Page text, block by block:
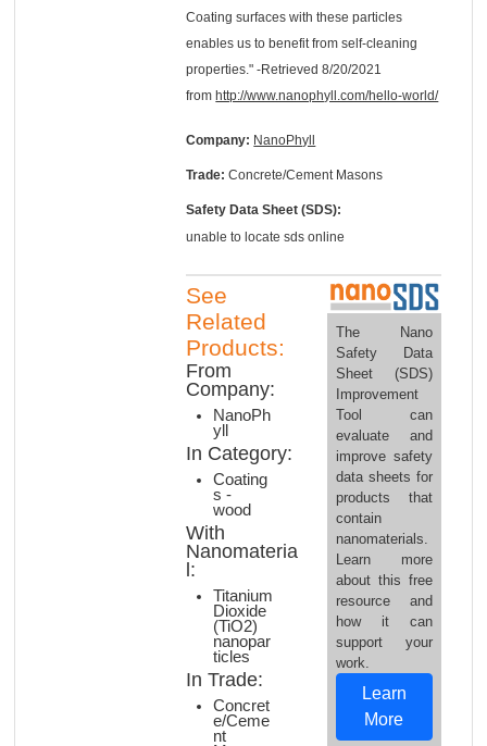
Coating surfaces with these particles
enables us to benefit from self-cleaning
properties." -Retrieved 8/20/2021
fromhttp://www.nanophyll.com/hello-world/
Company: NanoPhyll
Trade:Concrete/Cement Masons
Safety Data Sheet (SDS):
unable to locate sds online
See
Related
Products:
From
Company:
NanoPh
yll
In Category:
Coating
s -
wood
With
Nanomateria
l:
Titanium
Dioxide
(TiO2)
nanopar
ticles
In Trade:
Concret
e/Ceme
nt
The Nano
Safety Data
Sheet (SDS)
Improvement
Tool can
evaluate and
improve safety
data sheets for
products that
contain
nanomaterials.
Learn more
about this free
resource and
how it can
support your
work.
Learn
More